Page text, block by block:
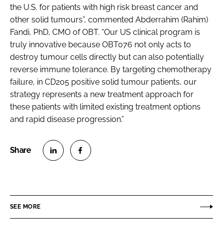
the U.S. for patients with high risk breast cancer and
other solid tumours”, commented Abderrahim (Rahim)
Fandi, PhD, CMO of OBT. “Our US clinical program is
truly innovative because OBT076 not only acts to
destroy tumour cells directly but can also potentially
reverse immune tolerance. By targeting chemotherapy
failure, in CD205 positive solid tumour patients, our
strategy represents a new treatment approach for
these patients with limited existing treatment options
and rapid disease progression.”
e
e
SEE MORE